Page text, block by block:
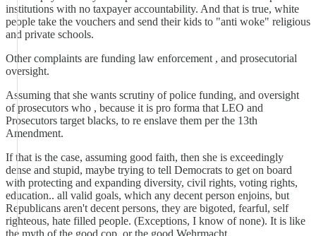
institutions with no taxpayer accountability. And that is true, white
people take the vouchers and send their kids to "anti woke" religious
and private schools.
Other complaints are funding law enforcement , and prosecutorial
oversight.
Assuming that she wants scrutiny of police funding, and oversight
of prosecutors who , because it is pro forma that LEO and
Prosecutors target blacks, to re enslave them per the 13th
Amendment.
If that is the case, assuming good faith, then she is exceedingly
dense and stupid, maybe trying to tell Democrats to get on board
with protecting and expanding diversity, civil rights, voting rights,
education.. all valid goals, which any decent person enjoins, but
Republicans aren't decent persons, they are bigoted, fearful, self
righteous, hate filled people. (Exceptions, I know of none). It is like
the myth of the good cop, or the good Wehrmacht.